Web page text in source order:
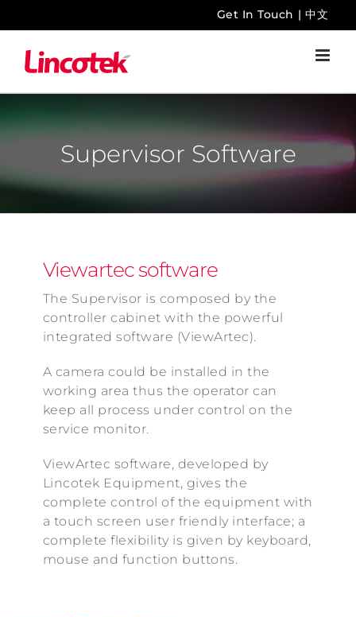
to
content
Get In Touch | 中文
Supervisor Software
Viewartec software
The Supervisor is composed by the
controller cabinet with the powerful
integrated software (ViewArtec).
A camera could be installed in the
working area thus the operator can
keep all process under control on the
service monitor.
ViewArtec software, developed by
Lincotek Equipment, gives the
complete control of the equipment with
a touch screen user friendly interface; a
complete flexibility is given by keyboard,
mouse and function buttons.